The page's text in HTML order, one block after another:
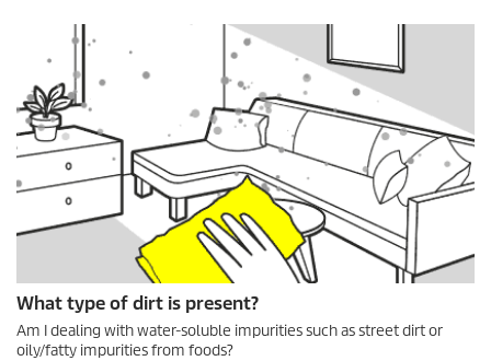
What type of dirt is present?
Am I dealing with water-soluble impurities such as street dirt or
oily/fatty impurities from foods?